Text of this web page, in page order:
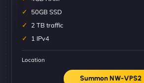
50GB SSD
2 TB traffic
1 IPv4
Location
Summon NW-VPS2